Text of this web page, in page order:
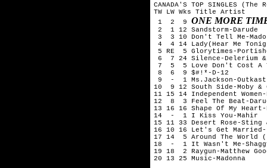
CANADA'S TOP SINGLES
TW LW Wks Title Artist
1  2  9 ONE MORE
2  1 12 Sandstorm-Darude
3  3 10 Don't Tell Me-
4  4 14 Lady(Hear Me
5 RE  5 Glorytimes-
6  7 24 Silence-Delerium &
7  5  5 Love Don't Cost A
8  6  9 $#!*-D-12
9  -  1 Ms.Jackson-Outkast
10  9 12 South Side-Moby &
11 15 14 Independent
12  8  3 Feel The Beat-
13 16 16 Shape Of My
14  -  1 I Kiss You-Mahir
15 11 33 Desert Rose-Sting
16 10 16 Let's Get Married-
17 14  5 Around The World
18  -  1 It Wasn't Me-
19 18  2 Raygun-Matthew
20 13 25 Music-Madonna